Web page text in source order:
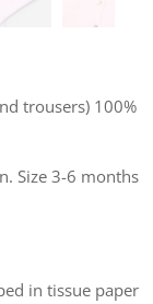
trousers) 100%
Size 3-6 months
in tissue paper